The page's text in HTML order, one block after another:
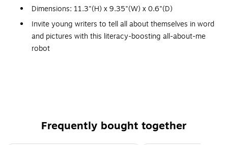
Dimensions: 11.3"(H) x 9.35"(W) x 0.6"(D)
Invite young writers to tell all about themselves in word
and pictures with this literacy-boosting all-about-me
robot
pictures with this literacy-boosting all-about-me robot
Frequently bought together